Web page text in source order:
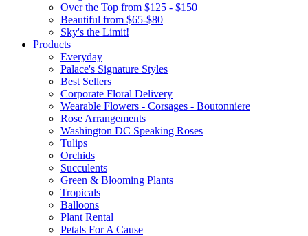
Over the Top from $125 - $150
Beautiful from $65-$80
Sky's the Limit!
Products
Everyday
Palace's Signature Styles
Best Sellers
Corporate Floral Delivery
Wearable Flowers - Corsages - Boutonniere
Rose Arrangements
Washington DC Speaking Roses
Tulips
Orchids
Succulents
Green & Blooming Plants
Tropicals
Balloons
Plant Rental
Petals For A Cause